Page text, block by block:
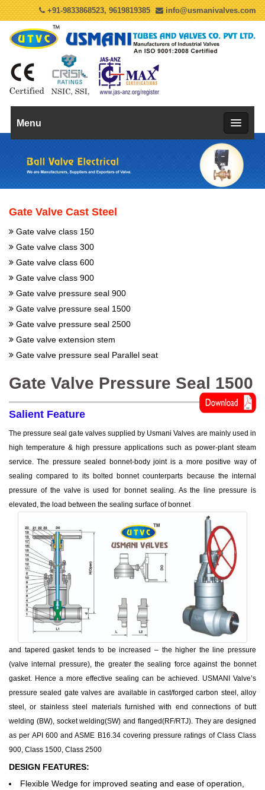
+91-9833868523, 9619819385 info@usmanivalves.com
Menu
Gate Valve Cast Steel
Gate valve class 150
Gate valve class 300
Gate valve class 600
Gate valve class 900
Gate valve pressure seal 900
Gate valve pressure seal 1500
Gate valve pressure seal 2500
Gate valve extension stem
Gate valve pressure seal Parallel seat
Gate Valve Pressure Seal 1500
Salient Feature
The pressure seal gate valves supplied by Usmani Valves are mainly used in
high temperature & high pressure applications such as power-plant steam
service. The pressure sealed bonnet-body joint is a more positive way of
sealing compared to its bolted bonnet counterparts because the internal
pressure of the valve is used for bonnet sealing. As the line pressure is
elevated, the load between the sealing surface of bonnet
and tapered gasket tends to be increased – the higher the line pressure
(valve internal pressure), the greater the sealing force against the bonnet
gasket. Hence a more effective sealing can be achieved. USMANI Valve’s
pressure sealed gate valves are available in cast/forged carbon steel, alloy
steel, or stainless steel materials furnished with end connections of butt
welding (BW), socket welding(SW) and flanged(RF/RTJ). They are designed
as per API 600 and ASME B16.34 covering pressure ratings of Class Class
900, Class 1500, Class 2500
DESIGN FEATURES:
Flexible Wedge for improved seating and ease of operation,